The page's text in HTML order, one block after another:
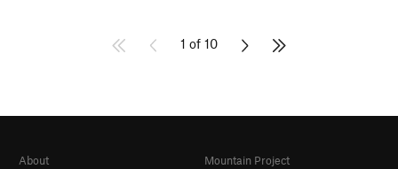
1 of 10
About
Mountain Project